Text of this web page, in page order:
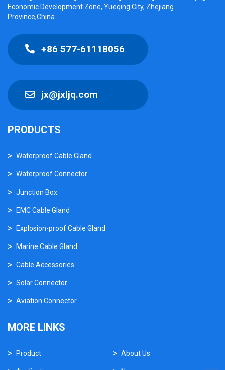
Economic Development Zone, Yueqing City, Zhejiang
Province,China
+86 577-61118056
jx@jxljq.com
PRODUCTS
Waterproof Cable Gland
Waterproof Connector
Junction Box
EMC Cable Gland
Explosion-proof Cable Gland
Marine Cable Gland
Cable Accessories
Solar Connector
Aviation Connector
MORE LINKS
Product About Us